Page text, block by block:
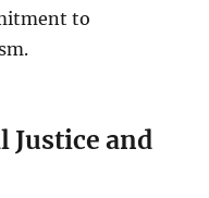
to
Justice and